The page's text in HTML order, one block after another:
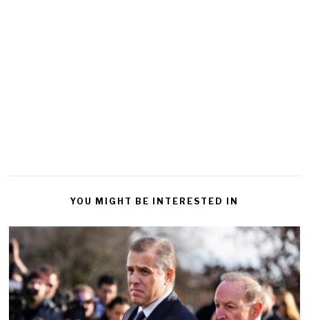
YOU MIGHT BE INTERESTED IN